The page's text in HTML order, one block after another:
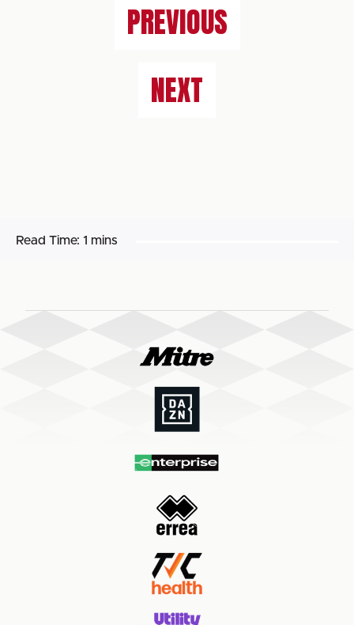
PREVIOUS
NEXT
Read Time: 1 mins